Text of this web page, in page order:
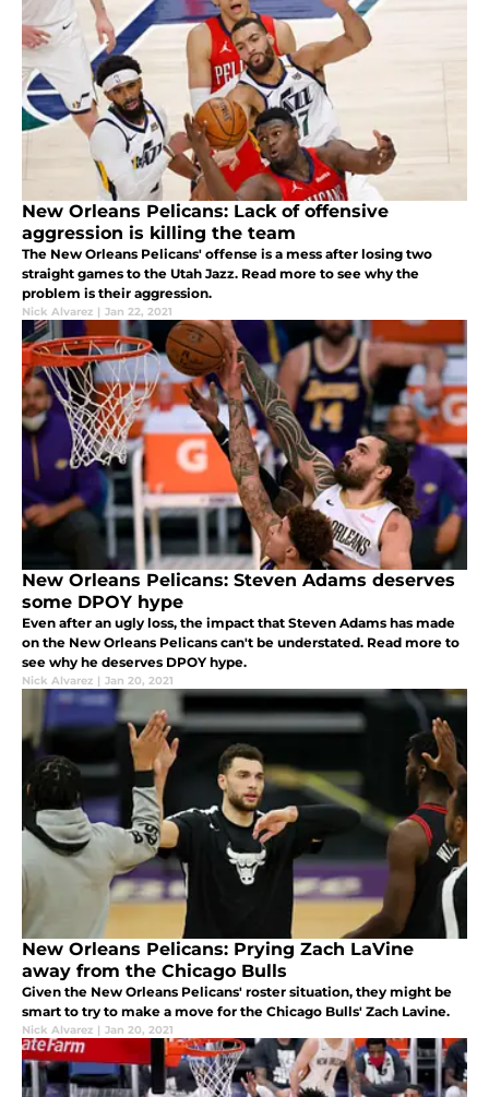
New Orleans Pelicans: Lack of offensive
aggression is killing the team
The New Orleans Pelicans' offense is a mess after losing two
straight games to the Utah Jazz. Read more to see why the
problem is their aggression.
Nick Alvarez | Jan 22, 2021
New Orleans Pelicans: Steven Adams deserves
some DPOY hype
Even after an ugly loss, the impact that Steven Adams has made
on the New Orleans Pelicans can't be understated. Read more to
see why he deserves DPOY hype.
Nick Alvarez | Jan 20, 2021
New Orleans Pelicans: Prying Zach LaVine
away from the Chicago Bulls
Given the New Orleans Pelicans' roster situation, they might be
smart to try to make a move for the Chicago Bulls' Zach Lavine.
Nick Alvarez | Jan 20, 2021